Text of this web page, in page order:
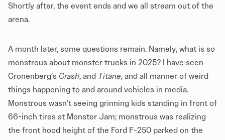
Shortly after, the event ends and we all stream out of the
arena.
A month later, some questions remain. Namely, what is so
monstrous about monster trucks in 2025? I have seen
Cronenberg’s Crash, and Titane, and all manner of weird
things happening to and around vehicles in media.
Monstrous wasn’t seeing grinning kids standing in front of
66-inch tires at Monster Jam; monstrous was realizing
the front hood height of the Ford F-250 parked on the